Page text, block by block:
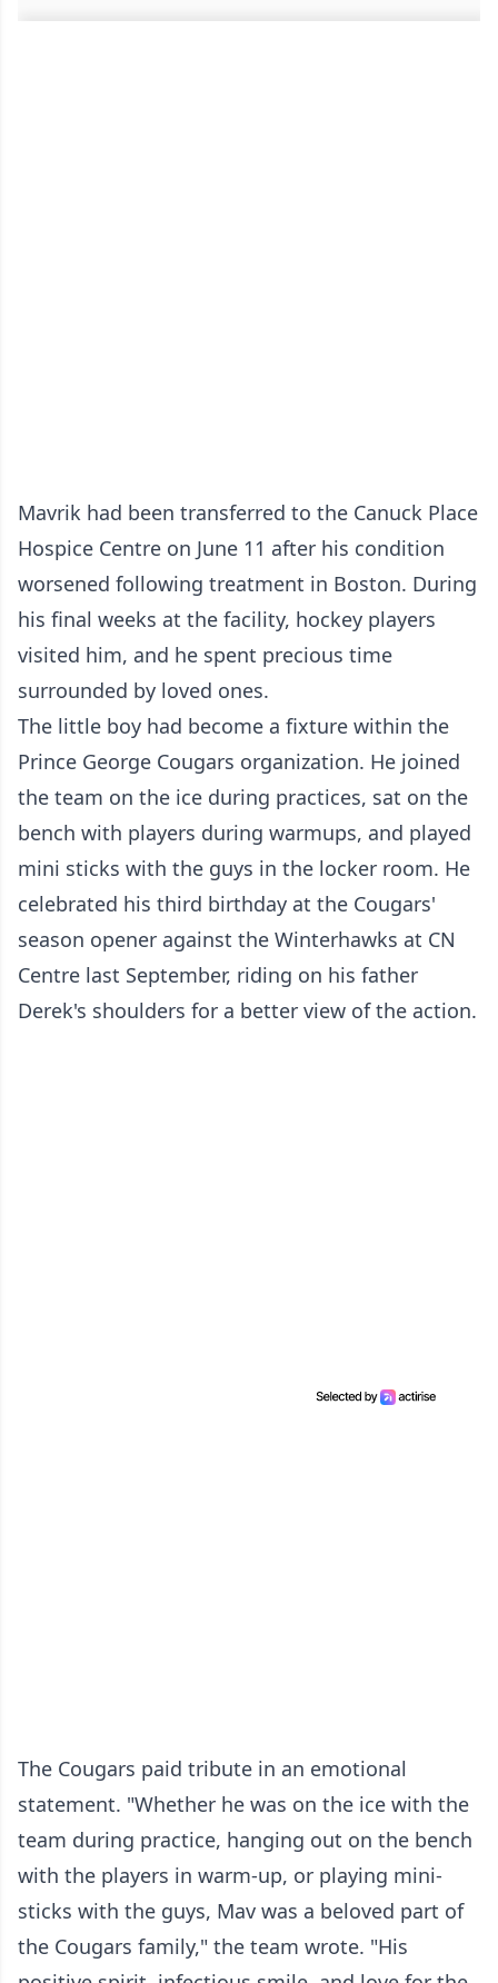
Mavrik had been transferred to the Canuck Place
Hospice Centre on June 11 after his condition
worsened following treatment in Boston. During
his final weeks at the facility, hockey players
visited him, and he spent precious time
surrounded by loved ones.
The little boy had become a fixture within the
Prince George Cougars organization. He joined
the team on the ice during practices, sat on the
bench with players during warmups, and played
mini sticks with the guys in the locker room. He
celebrated his third birthday at the Cougars'
season opener against the Winterhawks at CN
Centre last September, riding on his father
Derek's shoulders for a better view of the action.
The Cougars paid tribute in an emotional
statement. "Whether he was on the ice with the
team during practice, hanging out on the bench
with the players in warm-up, or playing mini-
sticks with the guys, Mav was a beloved part of
the Cougars family," the team wrote. "His